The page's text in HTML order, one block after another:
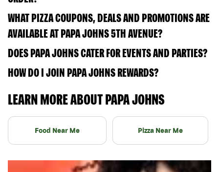
WHAT PIZZA COUPONS, DEALS AND PROMOTIONS ARE
AVAILABLE AT PAPA JOHNS 5TH AVENUE?
DOES PAPA JOHNS CATER FOR EVENTS AND PARTIES?
HOW DO I JOIN PAPA JOHNS REWARDS?
LEARN MORE ABOUT PAPA JOHNS
Food Near Me Pizza Near Me